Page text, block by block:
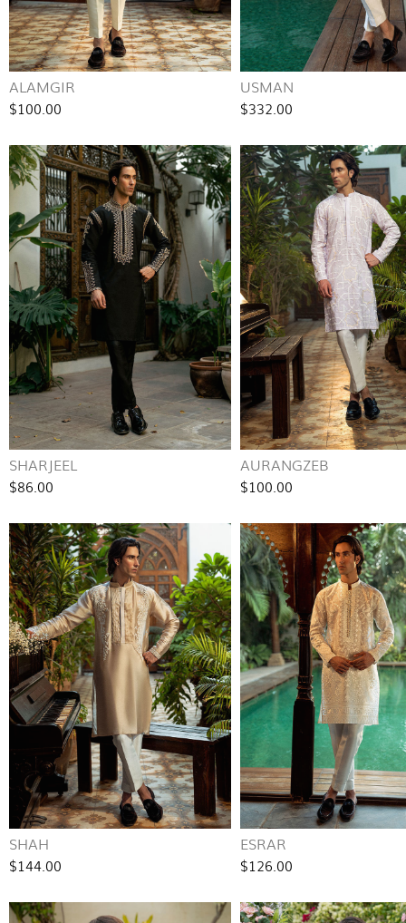
ALAMGIR
$100.00
USMAN
$332.00
SHARJEEL
$86.00
AURANGZEB
$100.00
SHAH
$144.00
ESRAR
$126.00